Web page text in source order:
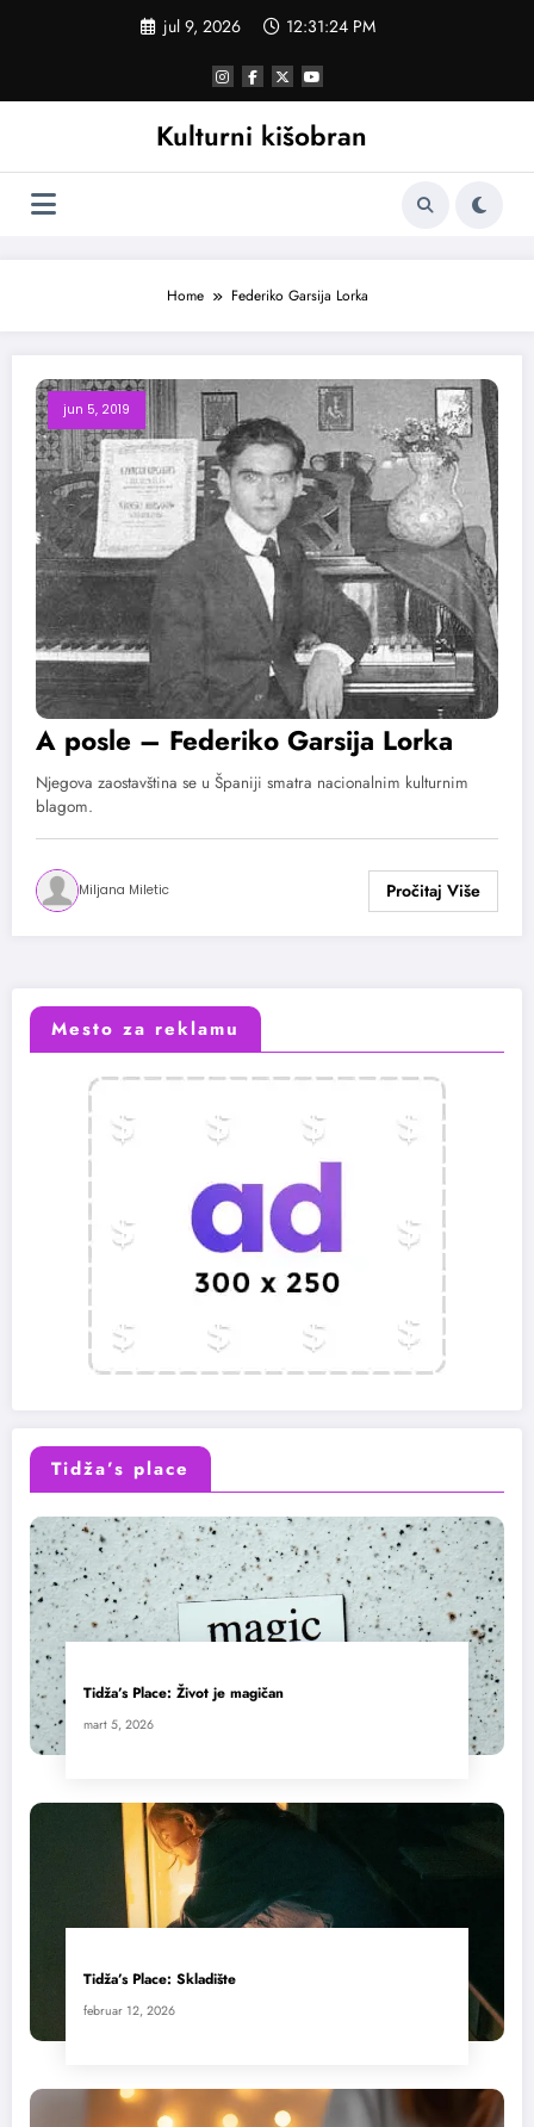
jul 9, 2026 12:31:24 PM
Kulturni kišobran
Home Federiko Garsija Lorka
jun 5, 2019
A posle – Federiko Garsija Lorka
Njegova zaostavština se u Španiji smatra nacionalnim kulturnim
blagom.
Miljana Miletic
Mesto za reklamu
Tidža’s place
Tidža’s Place: Život je magičan
mart 5, 2026
Tidža’s Place: Skladište
februar 12, 2026